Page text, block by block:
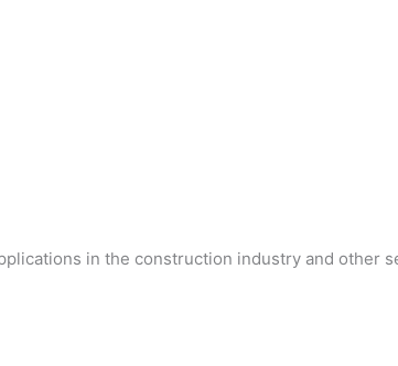
in the construction industry and other